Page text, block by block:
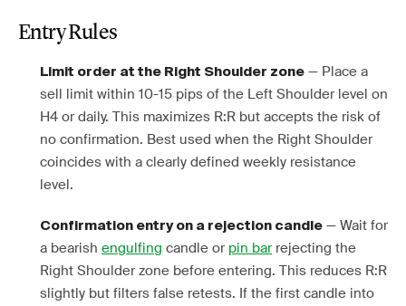
Entry Rules
Limit order at the Right Shoulder zone — Place a
sell limit within 10-15 pips of the Left Shoulder level on
H4 or daily. This maximizes R:R but accepts the risk of
no confirmation. Best used when the Right Shoulder
coincides with a clearly defined weekly resistance
level.
Confirmation entry on a rejection candle — Wait for
a bearish engulfing candle or pin barrejecting the
Right Shoulder zone before entering. This reduces R:R
slightly but filters false retests. If the first candle into